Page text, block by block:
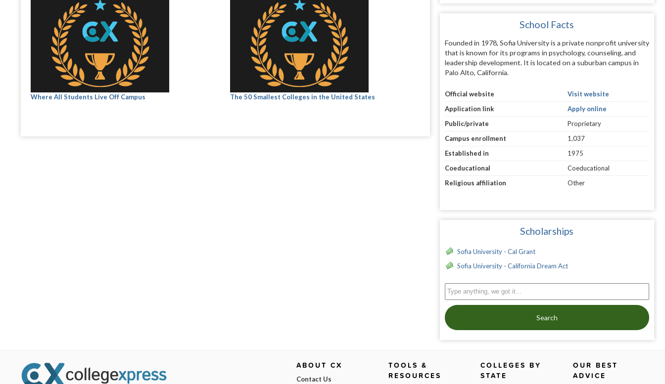
Where All Students Live Off Campus The 50 Smallest Colleges in the United States
School Facts
Founded in 1978, Sofia University is a private nonprofit university
that is known for its programs in psychology, counseling, and
leadership development. It is located on a suburban campus in
Palo Alto, California.
Official website
Visit website
Application link
Apply online
Public/private
Proprietary
Campus enrollment
1,037
Established in
1975
Coeducational
Coeducational
Religious affiliation
Other
Scholarships
Sofia University - Cal Grant
Sofia University - California Dream Act
Search
ABOUT CX
Contact Us
TOOLS &
RESOURCES
COLLEGES BY
STATE
OUR BEST
ADVICE